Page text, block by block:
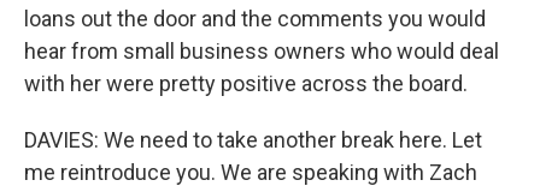
loans out the door and the comments you would
hear from small business owners who would deal
with her were pretty positive across the board.
DAVIES: We need to take another break here. Let
me reintroduce you. We are speaking with Zach